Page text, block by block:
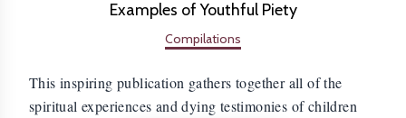
Examples of Youthful Piety
Compilations
This inspiring publication gathers together all of the
spiritual experiences and dying testimonies of children